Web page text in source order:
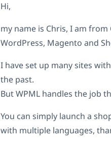
Hi,
my name is Chris, I am
WordPress, Magento and
I have set up many sites
the past.
But WPML handles the job
You can simply launch a
with multiple languages,